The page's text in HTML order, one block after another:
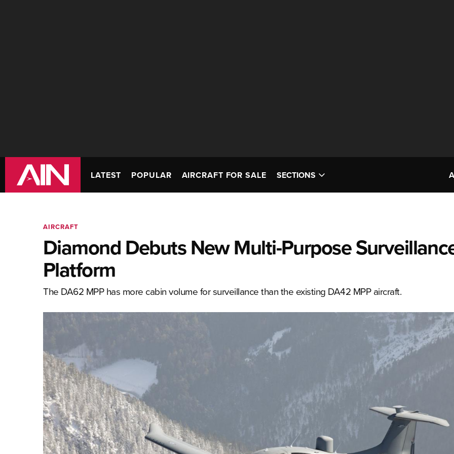
LATEST POPULAR AIRCRAFT FOR SALE SECTIONS
AIRCRAFT
Diamond Debuts New Multi-Purpose
Platform
The DA62 MPP has more cabin volume for surveillance than the existing DA42 MPP aircraft.